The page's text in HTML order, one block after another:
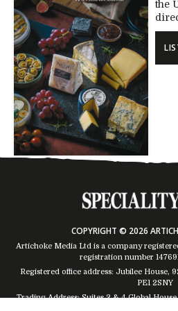
the
COPYRIGHT © 2026
Artichoke Media Ltd is a company
registration number
Registered office address: Jubilee House,
PE1 2SNY
Trading Address: Suites 2 & 4 Global